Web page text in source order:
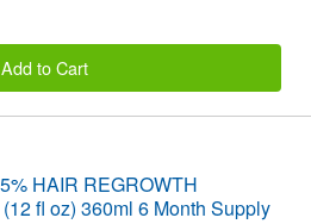
Add to Cart
HAIR REGROWTH
fl oz) 360ml 6 Month Supply